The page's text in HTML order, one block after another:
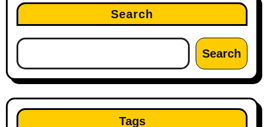
Search
Search
Tags